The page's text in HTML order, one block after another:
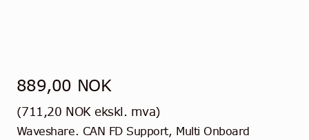
889,00 NOK
(711,20 NOKekskl. mva)
Waveshare. CAN FD Support, Multi Onboard